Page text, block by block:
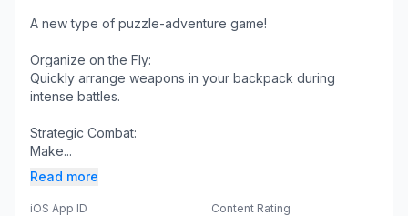
A new type of puzzle-adventure game!
Organize on the Fly:
Quickly arrange weapons in your backpack during
intense battles.
Strategic Combat:
Make...
Read more
iOS App ID Content Rating